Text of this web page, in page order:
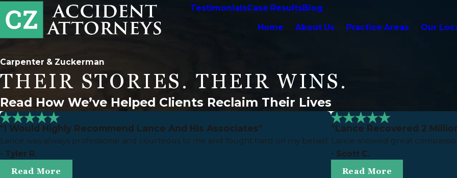
TestimonialsCase ResultsBlog
Home About Us Practice Areas Our
Carpenter & Zuckerman
THEIR STORIES. THEIR WINS.
Read How We’ve Helped Clients Reclaim Their Lives
"I Would Highly Recommend Lance And His Associates"
Lance was always professional and courteous to me and fought hard on my behalf.
- Tyler R.
Read More
"Lance Recovered 2
Lance showed great
- Scott C.
Read More